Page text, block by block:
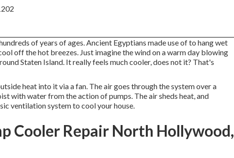
of years of ages. Ancient Egyptians made use of to hang wet
off the hot breezes. Just imagine the wind on a warm day blowing
Staten Island. It really feels much cooler, does not it? That's
heat into it via a fan. The air goes through the system over a
with water from the action of pumps. The air sheds heat, and
ventilation system to cool your house.
Cooler Repair North Hollywood,